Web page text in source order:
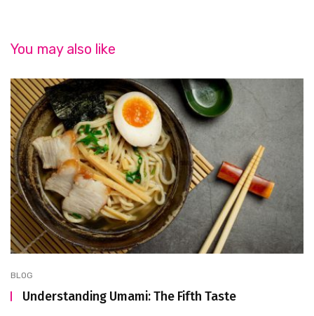
You may also like
BLOG
Understanding Umami: The Fifth Taste